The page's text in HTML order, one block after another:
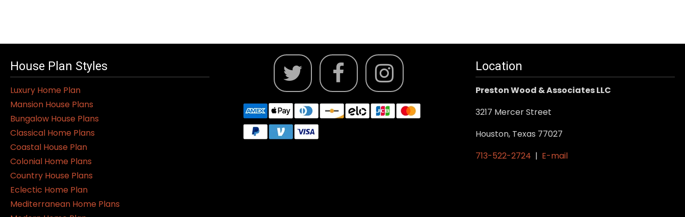
House Plan Styles
Luxury Home Plan
Mansion House Plans
Bungalow House Plans
Classical Home Plans
Coastal House Plan
Colonial Home Plans
Country House Plans
Eclectic Home Plan
Mediterranean Home Plans
Location
Preston Wood & Associates LLC
3217 Mercer Street
Houston, Texas 77027
713-522-2724 | E-mail